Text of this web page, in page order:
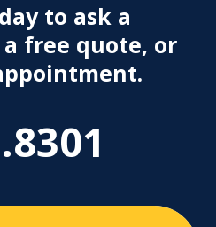
to ask a
free quote, or